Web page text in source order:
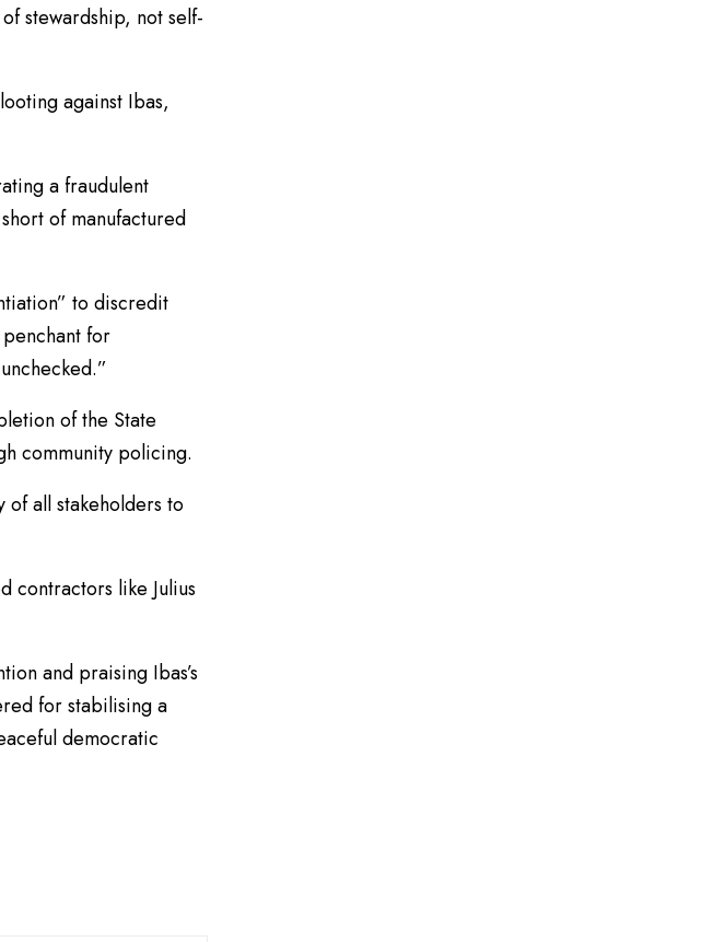
stewardship, not self-
against Ibas,
a fraudulent
of manufactured
to discredit
for
of the State
community policing.
of all stakeholders to
contractors like Julius
and praising Ibas’s
for stabilising a
democratic